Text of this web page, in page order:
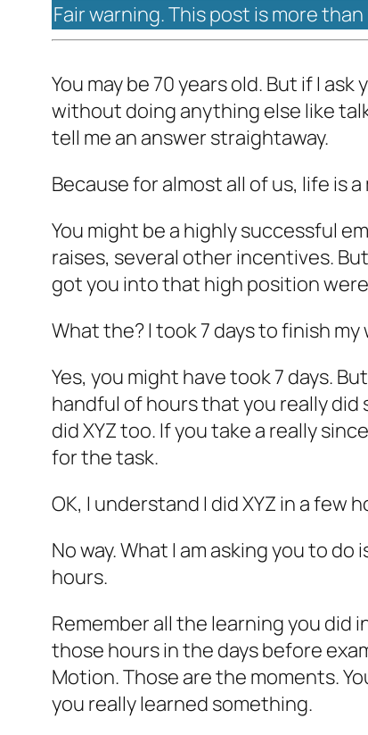
Fair warning. This post is more
You may be 70 years old. But if I
without doing anything else like
tell me an answer straightaway.
Because for almost all of us, life is
You might be a highly successful
raises, several other incentives.
got you into that high position
What the? I took 7 days to finish my
Yes, you might have took 7 days.
handful of hours that you really did
did XYZ too. If you take a really
for the task.
OK, I understand I did XYZ in a few
No way. What I am asking you to
hours.
Remember all the learning you did
those hours in the days before
Motion. Those are the moments.
you really learned something.